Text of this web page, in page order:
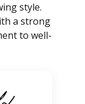
style.
a strong
to well-